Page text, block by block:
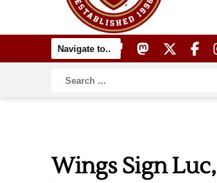
Wings Sign Luc,